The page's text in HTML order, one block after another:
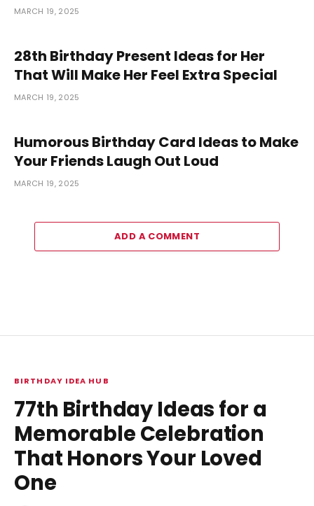
MARCH 19, 2025
28th Birthday Present Ideas for Her
That Will Make Her Feel Extra Special
MARCH 19, 2025
Humorous Birthday Card Ideas to Make
Your Friends Laugh Out Loud
MARCH 19, 2025
ADD A COMMENT
BIRTHDAY IDEA HUB
77th Birthday Ideas for a
Memorable Celebration
That Honors Your Loved
One